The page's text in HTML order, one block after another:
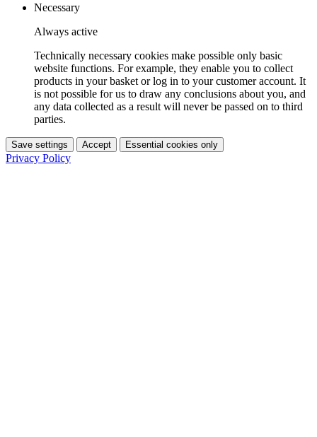
Necessary
Always active
Technically necessary cookies make possible only basic
website functions. For example, they enable you to collect
products in your basket or log in to your customer account. It
is not possible for us to draw any conclusions about you, and
any data collected as a result will never be passed on to third
parties.
Save settings Accept Essential cookies only
Privacy Policy